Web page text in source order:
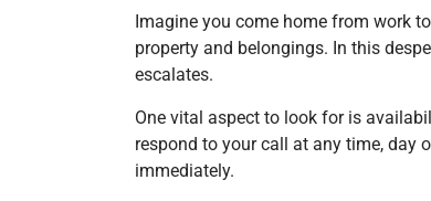
Imagine you come home from work
property and belongings. In this
escalates.
One vital aspect to look for is
respond to your call at any time, day
immediately.